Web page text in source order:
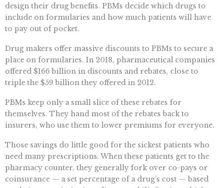
design their drug benefits. PBMs decide which drugs to
include on formularies and how much patients will have
to pay out of pocket.
Drug makers offer massive discounts to PBMs to secure a
place on formularies. In 2018, pharmaceutical companies
offered $166 billion in discounts and rebates, close to
triple the $59 billion they offered in 2012.
PBMs keep only a small slice of these rebates for
themselves. They hand most of the rebates back to
insurers, who use them to lower premiums for everyone.
Those savings do little good for the sickest patients who
need many prescriptions. When these patients get to the
pharmacy counter, they generally fork over co-pays or
coinsurance — a set percentage of a drug’s cost — based